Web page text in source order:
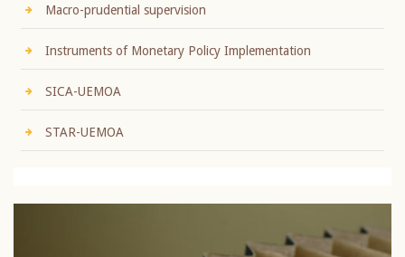
Macro-prudential supervision
Instruments of Monetary Policy Implementation
SICA-UEMOA
STAR-UEMOA